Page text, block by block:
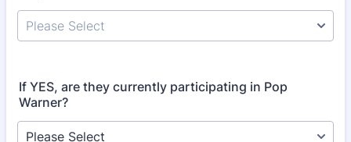
If YES, are they currently participating in Pop
Warner?